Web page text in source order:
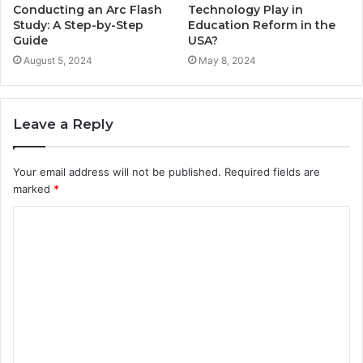
Conducting an Arc Flash
Study: A Step-by-Step
Guide
August 5, 2024
Technology Play in
Education Reform in the
USA?
May 8, 2024
Leave a Reply
Your email address will not be published. Required fields are
marked *